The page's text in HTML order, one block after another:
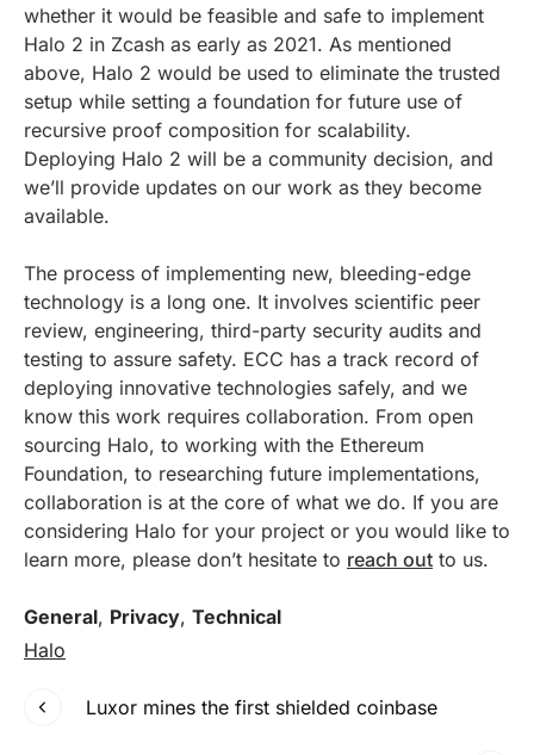
whether it would be feasible and safe to implement
Halo 2 in Zcash as early as 2021. As mentioned
above, Halo 2 would be used to eliminate the trusted
setup while setting a foundation for future use of
recursive proof composition for scalability.
Deploying Halo 2 will be a community decision, and
we’ll provide updates on our work as they become
available.
The process of implementing new, bleeding-edge
technology is a long one. It involves scientific peer
review, engineering, third-party security audits and
testing to assure safety. ECC has a track record of
deploying innovative technologies safely, and we
know this work requires collaboration. From open
sourcing Halo, to working with the Ethereum
Foundation, to researching future implementations,
collaboration is at the core of what we do. If you are
considering Halo for your project or you would like to
learn more, please don’t hesitate to reach out to us.
General, Privacy, Technical
Halo
Luxor mines the first shielded coinbase